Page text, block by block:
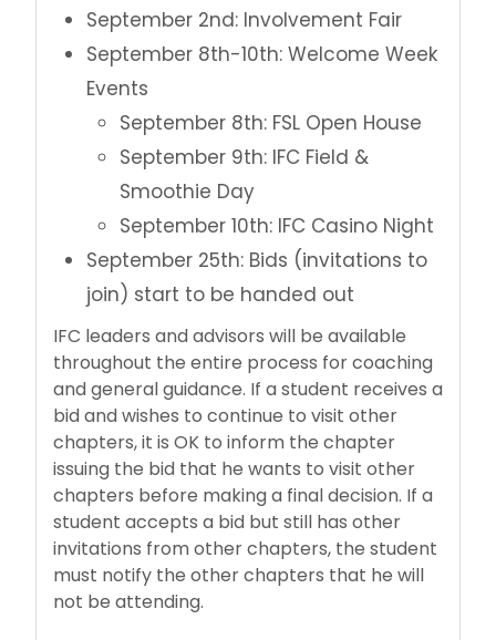
For Parents and Families
Hazing Policy
Our Team, Our Purpose
September 2nd: Involvement Fair
September 8th-10th: Welcome Week
Events
September 8th: FSL Open House
September 9th: IFC Field &
Smoothie Day
September 10th: IFC Casino Night
September 25th: Bids (invitations to
join) start to be handed out
IFC leaders and advisors will be available
throughout the entire process for coaching
and general guidance. If a student receives a
bid and wishes to continue to visit other
chapters, it is OK to inform the chapter
issuing the bid that he wants to visit other
chapters before making a final decision. If a
student accepts a bid but still has other
invitations from other chapters, the student
must notify the other chapters that he will
not be attending.